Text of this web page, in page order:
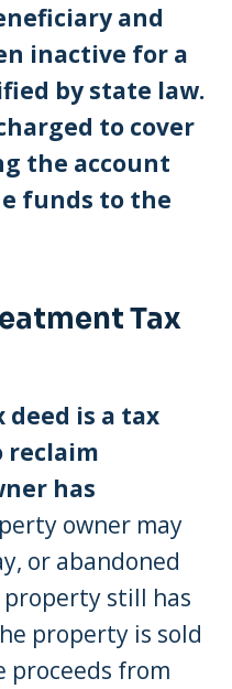
and
inactive for a
by state law.
to cover
the account
funds to the
Tax
deed is a tax
reclaim
has
owner may
or abandoned
still has
property is sold
proceeds from